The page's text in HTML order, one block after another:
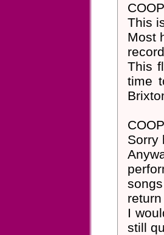
This
Most
This
time
Sorry
I
still